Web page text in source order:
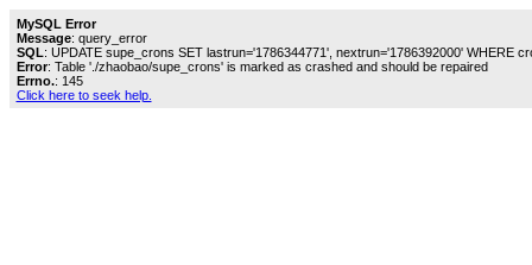
MySQL Error
Message: query_error
SQL: UPDATE supe_crons SET lastrun='1786344771', nextrun='1786392000' WHERE
Error: Table './zhaobao/supe_crons' is marked as crashed and should be repaired
Errno.: 145
Click here to seek help.